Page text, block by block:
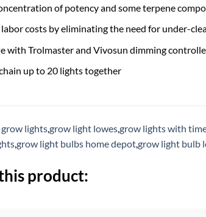
of potency and some terpene
labor costs by eliminating the need for under-
with Trolmaster and Vivosun dimming
up to 20 lights together
lights,grow light lowes,grow lights with
,grow light bulbs home depot,grow light bulb
product: